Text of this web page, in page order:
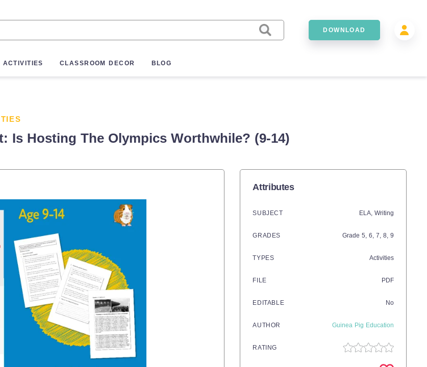
DOWNLOAD
ACTIVITIES CLASSROOM DECOR BLOG
Is Hosting The Olympics Worthwhile? (9-14)
Attributes
SUBJECT ELA, Writing
GRADES Grade 5, 6, 7, 8, 9
TYPES Activities
FILE PDF
EDITABLE No
AUTHOR Guinea Pig Education
RATING